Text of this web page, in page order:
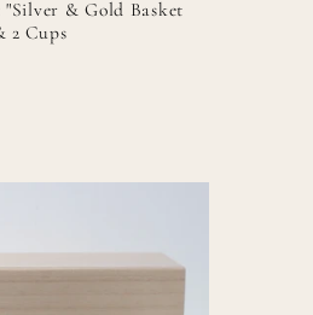
"Silver & Gold Basket
2 Cups